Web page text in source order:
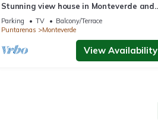
Stunning view house in Monteverde and
reforestation project.
Parking TV
Balcony/Terrace
Puntarenas
Monteverde
View Availability